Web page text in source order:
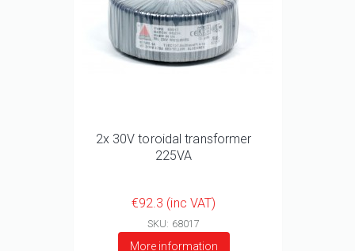
2x 30V toroidal transformer
225VA
€92.3 (inc VAT)
SKU: 68017
More information